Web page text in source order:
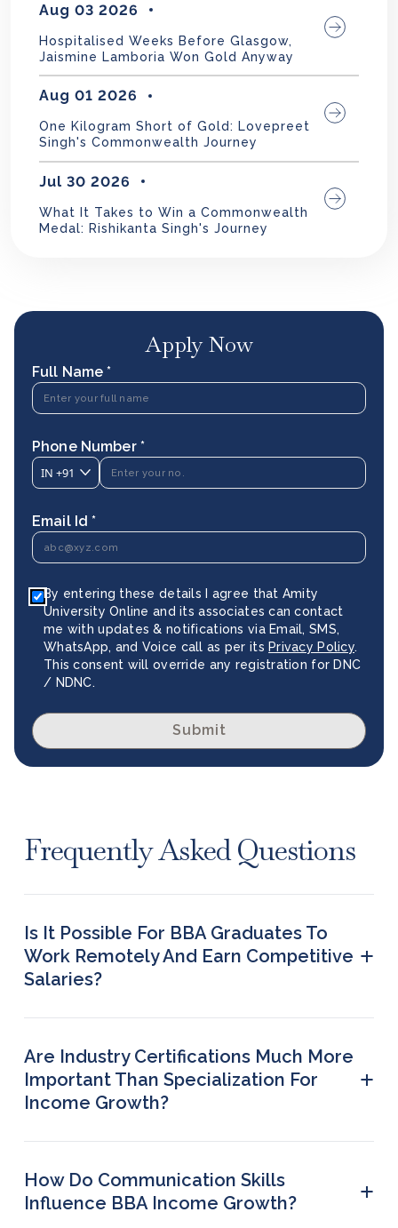
Aug 03 2026
Hospitalised Weeks Before Glasgow,
Jaismine Lamboria Won Gold Anyway
Aug 01 2026
One Kilogram Short of Gold: Lovepreet
Singh's Commonwealth Journey
Jul 30 2026
What It Takes to Win a Commonwealth
Medal: Rishikanta Singh's Journey
Apply Now
Full Name *
Phone Number *
IN +91
Email Id *
By entering these details I agree that Amity
University Online and its associates can contact
me with updates & notifications via Email, SMS,
WhatsApp, and Voice call as per its Privacy Policy.
This consent will override any registration for DNC
/ NDNC.
Submit
Frequently Asked Questions
Is It Possible For BBA Graduates To
Work Remotely And Earn Competitive
Salaries?
+
options in project coordination, business
Remote job roles offer greater flexibility, work-life
balance and access to opportunities across
different locations.
Are Industry Certifications Much More
Important Than Specialization For
Income Growth?
+
can improve employability greatly. Certifications in
modeling, project management and digital
marketing usually help learners secure higher-
How Do Communication Skills
Influence BBA Income Growth?
+